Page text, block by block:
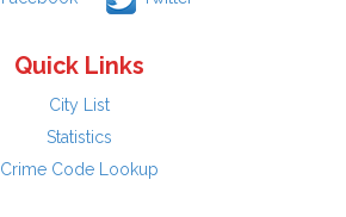
Quick Links
City List
Statistics
Crime Code Lookup